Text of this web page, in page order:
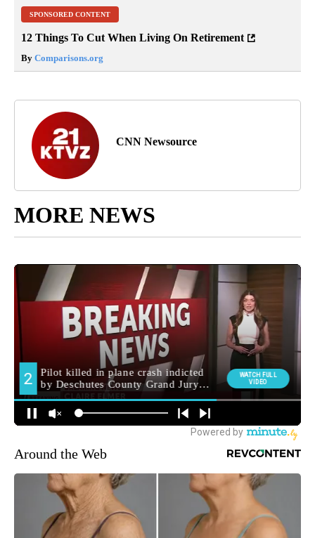
SPONSORED CONTENT
12 Things To Cut When Living On Retirement
By Comparisons.org
CNN Newsource
MORE NEWS
Around the Web